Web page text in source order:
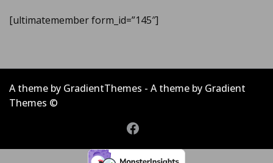
[ultimatemember form_id=”145″]
A theme by GradientThemes - A theme by Gradient
Themes ©